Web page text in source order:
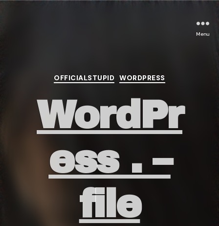
Menu
Categories
OFFICIALSTUPID WORDPRESS
WordPr
ess . –
file